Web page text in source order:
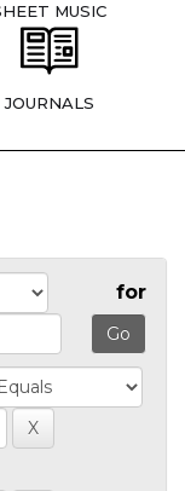
MUSIC
JOURNALS
for